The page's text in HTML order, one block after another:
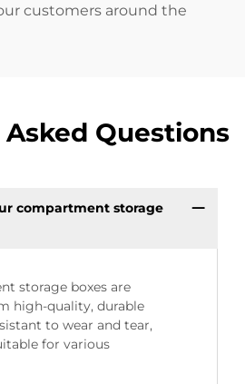
customers around the
Questions
compartment storage
storage boxes are
high-quality, durable
to wear and tear,
for various